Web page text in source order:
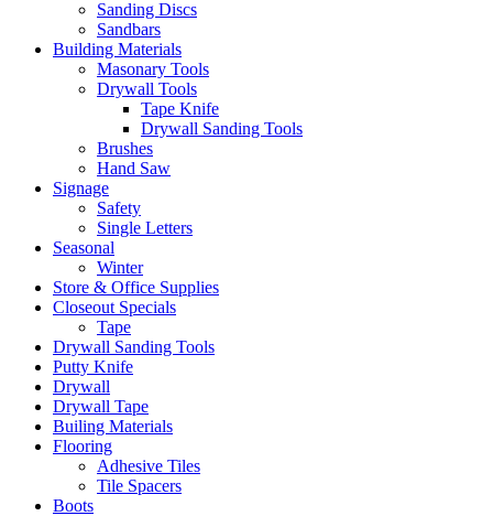
Sanding Discs
Sandbars
Building Materials
Masonary Tools
Drywall Tools
Tape Knife
Drywall Sanding Tools
Brushes
Hand Saw
Signage
Safety
Single Letters
Seasonal
Winter
Store & Office Supplies
Closeout Specials
Tape
Drywall Sanding Tools
Putty Knife
Drywall
Drywall Tape
Builing Materials
Flooring
Adhesive Tiles
Tile Spacers
Boots